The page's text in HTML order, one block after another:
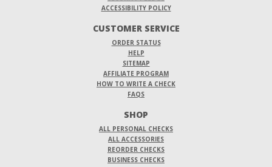
ACCESSIBILITY POLICY
CUSTOMER SERVICE
ORDER STATUS
HELP
SITEMAP
AFFILIATE PROGRAM
HOW TO WRITE A CHECK
FAQS
SHOP
ALL PERSONAL CHECKS
ALL ACCESSORIES
REORDER CHECKS
BUSINESS CHECKS